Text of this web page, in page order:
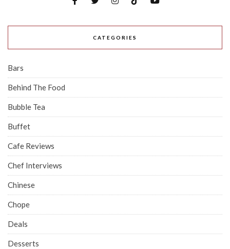
CATEGORIES
Bars
Behind The Food
Bubble Tea
Buffet
Cafe Reviews
Chef Interviews
Chinese
Chope
Deals
Desserts